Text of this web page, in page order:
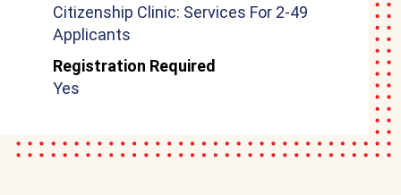
Citizenship Clinic: Services For 2-49
Applicants
Registration Required
Yes